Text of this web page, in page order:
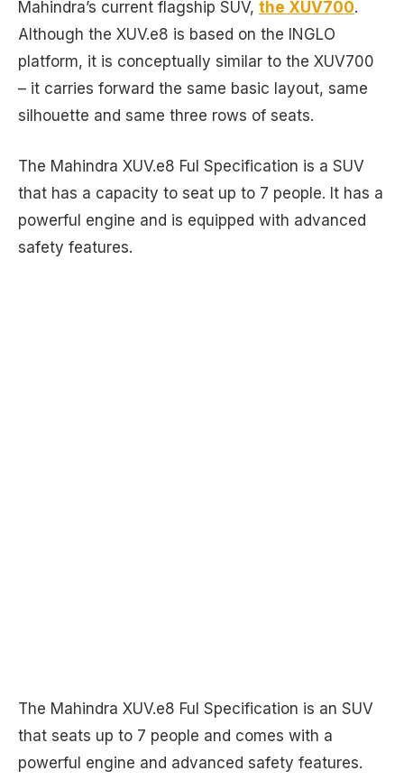
Mahindra’s current flagship SUV, the XUV700.
Although the XUV.e8 is based on the INGLO
platform, it is conceptually similar to the XUV700
– it carries forward the same basic layout, same
silhouette and same three rows of seats.
The Mahindra XUV.e8 Ful Specification is a SUV
that has a capacity to seat up to 7 people. It has a
powerful engine and is equipped with advanced
safety features.
The Mahindra XUV.e8 Ful Specification is an SUV
that seats up to 7 people and comes with a
powerful engine and advanced safety features.